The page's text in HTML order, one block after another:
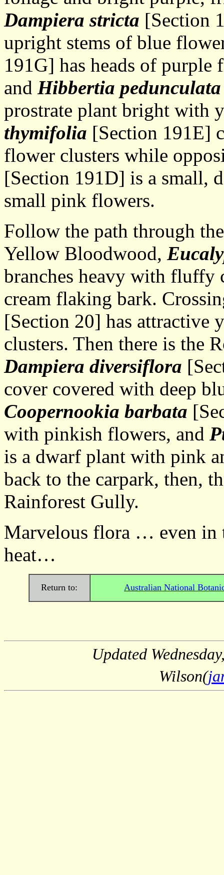
Dampiera stricta [Section
upright stems of blue
191G] has heads of
and Hibbertia pedunculata
prostrate plant bright with
thymifolia [Section 191E]
flower clusters while
[Section 191D] is a small,
small pink flowers.
Follow the path through
Yellow Bloodwood,
branches heavy with fluffy
cream flaking bark.
[Section 20] has attractive
clusters. Then there is the
Dampiera diversiflora
cover covered with deep
Coopernookia barbata
with pinkish flowers, and
is a dwarf plant with pink
back to the carpark, then,
Rainforest Gully.
Marvelous flora … even in
heat…
Return to: Australian National
Updated
Wilson(